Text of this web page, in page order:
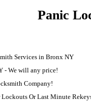
Panic
Services in Bronx NY
- We will any price!
Company!
Lockouts Or Last Minute